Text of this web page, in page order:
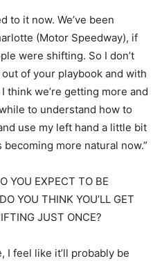
to it now. We’ve been
(Motor Speedway), if
were shifting. So I don’t
of your playbook and with
think we’re getting more and
to understand how to
use my left hand a little bit
more natural now.”
YOU EXPECT TO BE
YOU THINK YOU’LL GET
JUST ONCE?
I feel like it’ll probably be